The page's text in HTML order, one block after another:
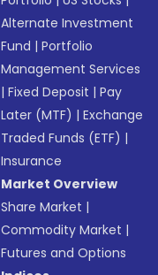
Alternate Investment
Fund |Portfolio
Management Services
|Fixed Deposit |Pay
Later (MTF) |Exchange
Traded Funds (ETF) |
Insurance
Market Overview
Share Market |
Commodity Market |
Futures and Options